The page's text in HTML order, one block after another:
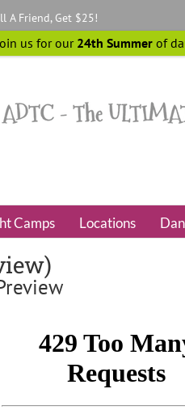
A Friend, Get $25!
Camps Locations
us for our 24th Summerof